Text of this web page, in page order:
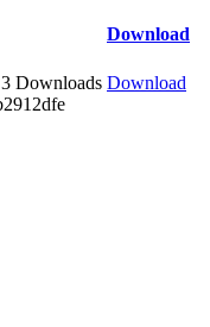
Download
Downloads Download